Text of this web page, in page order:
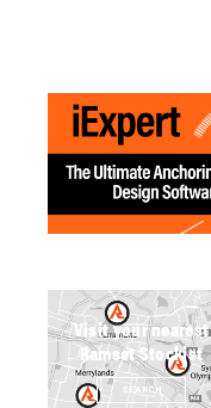
Visit your nearest
Ramset Stockist
SEARCH